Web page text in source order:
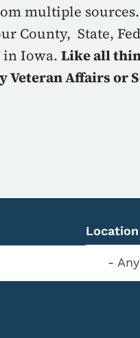
multiple
County, State,
in Iowa. Like all
Veteran Affairs or
-